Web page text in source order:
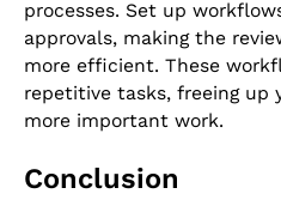
processes. Set up
approvals, making the
more efficient. These
repetitive tasks, freeing up
more important work.
Conclusion